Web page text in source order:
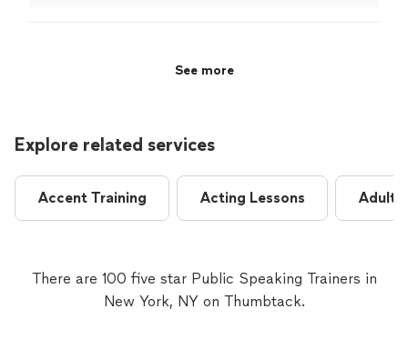
See more
Explore related services
Accent Training Acting Lessons Adult
There are 100 five star Public Speaking Trainers in
New York, NY on Thumbtack.